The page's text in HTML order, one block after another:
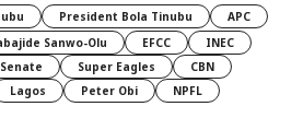
President Bola Tinubu
APC
Sanwo-Olu EFCC
INEC
Senate Super Eagles
CBN
Lagos Peter Obi
NPFL